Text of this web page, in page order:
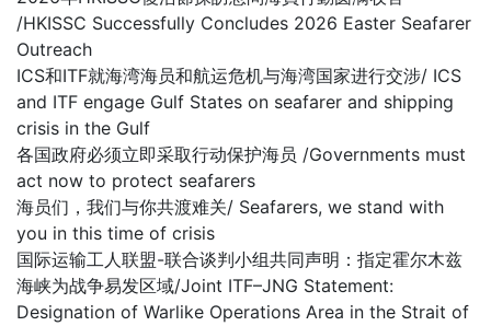
/HKISSC Successfully Concludes 2026 Easter Seafarer
Outreach
ICS和ITF就海湾海员和航运危机与海湾国家进行交涉/ ICS
and ITF engage Gulf States on seafarer and shipping
crisis in the Gulf
各国政府必须立即采取行动保护海员 /Governments must
act now to protect seafarers
海员们，我们与你共渡难关/ Seafarers, we stand with
you in this time of crisis
国际运输工人联盟-联合谈判小组共同声明：指定霍尔木兹
海峡为战争易发区域/Joint ITF–JNG Statement:
Designation of Warlike Operations Area in the Strait of